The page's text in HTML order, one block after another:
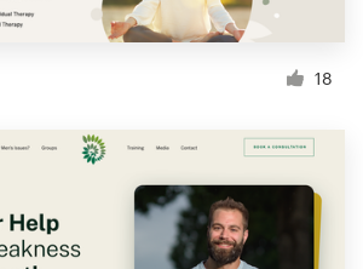
18